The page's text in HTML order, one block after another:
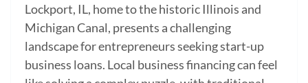
Lockport, IL, home to the historic Illinois and
Michigan Canal, presents a challenging
landscape for entrepreneurs seeking start-up
business loans. Local business financing can feel